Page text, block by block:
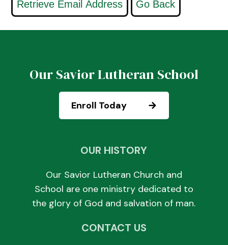
Our Savior Lutheran School
Enroll Today
OUR HISTORY
Our Savior Lutheran Church and
School are one ministry dedicated to
the glory of God and salvation of man.
CONTACT US